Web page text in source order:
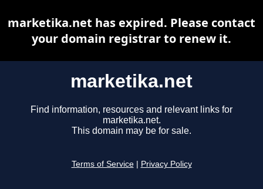
marketika.net
Find information, resources and relevant links for
marketika.net.
This domain may be for sale.
Terms of Service Privacy Policy
marketika.net has expired. Please contact
your domain registrar to renew it.